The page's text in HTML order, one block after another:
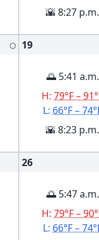
🌇 8:27 p.m.
🌕 19
🌅 5:41 a.m.
H:79°F –
L: 66°F –
🌇 8:23 p.m.
26
🌅 5:47 a.m.
H:79°F –
L: 66°F –